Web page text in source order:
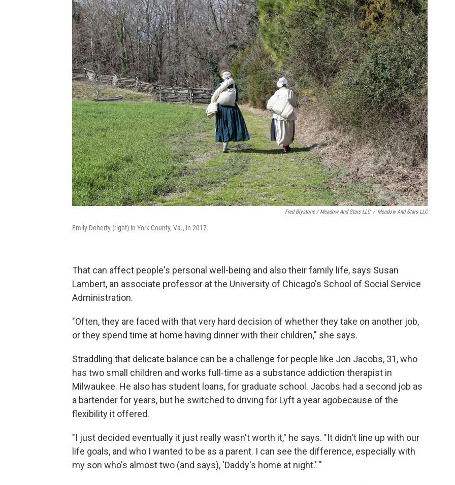
Fred Blystone / Meadow And Stars LLC / Meadow And Stars LLC
Emily Doherty (right) in York County, Va., in 2017.
That can affect people's personal well-being and also their family life, says Susan
Lambert, an associate professor at the University of Chicago's School of Social Service
Administration.
"Often, they are faced with that very hard decision of whether they take on another job,
or they spend time at home having dinner with their children," she says.
Straddling that delicate balance can be a challenge for people like Jon Jacobs, 31, who
has two small children and works full-time as a substance addiction therapist in
Milwaukee. He also has student loans, for graduate school. Jacobs had a second job as
a bartender for years, but he switched to driving for Lyft a year agobecause of the
flexibility it offered.
"I just decided eventually it just really wasn't worth it," he says. "It didn't line up with our
life goals, and who I wanted to be as a parent. I can see the difference, especially with
my son who's almost two (and says), 'Daddy's home at night.' "